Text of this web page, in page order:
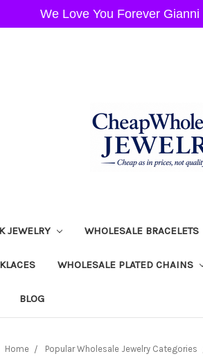
JEWELRY WHOLESALE BRACELETS
WHOLESALE PLATED CHAINS
BLOG
Home Popular Wholesale Jewelry Categories
We Love You Forever